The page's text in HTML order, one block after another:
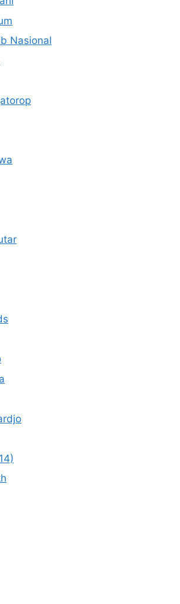
Nasional